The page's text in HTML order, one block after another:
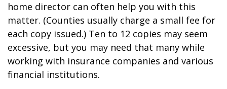
home director can often help you with this
matter. (Counties usually charge a small fee for
each copy issued.) Ten to 12 copies may seem
excessive, but you may need that many while
working with insurance companies and various
financial institutions.